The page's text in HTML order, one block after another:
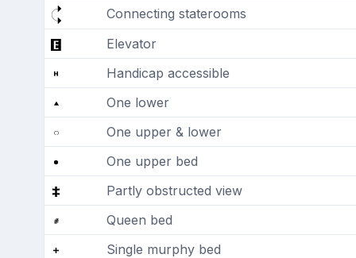
Connecting staterooms
Elevator
Handicap accessible
One lower
One upper & lower
One upper bed
Partly obstructed view
Queen bed
Single murphy bed